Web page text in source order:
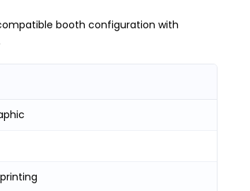
booth configuration with